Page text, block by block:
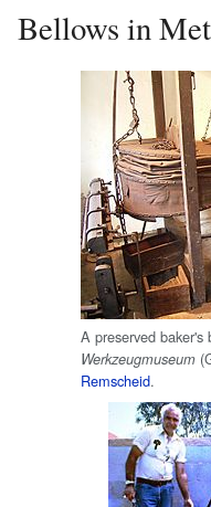
Bellows in
A preserved baker's
Werkzeugmuseum
Remscheid.